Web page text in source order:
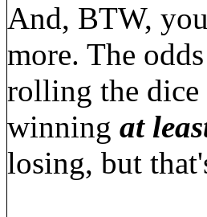
And, BTW,
more. The
rolling the dice
winning at
losing, but